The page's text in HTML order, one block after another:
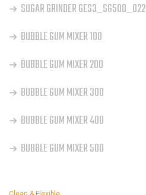
SUGAR GRINDER GES3_SG500_022
BUBBLE GUM MIXER 100
BUBBLE GUM MIXER 200
BUBBLE GUM MIXER 300
BUBBLE GUM MIXER 400
BUBBLE GUM MIXER 500